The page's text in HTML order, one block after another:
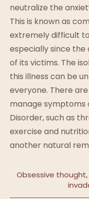
neutralize the
This is known as
extremely difficult
especially since
of its victims. The
this illness can be
everyone. There
manage symptoms
Disorder, such as
exercise and
another natural
Obsessive